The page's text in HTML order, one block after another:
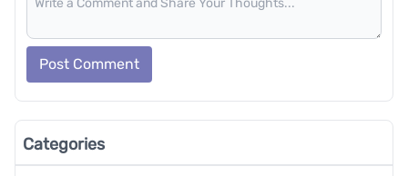
Post Comment
Categories